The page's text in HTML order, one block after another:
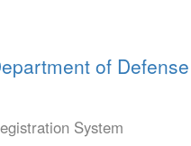
of
System